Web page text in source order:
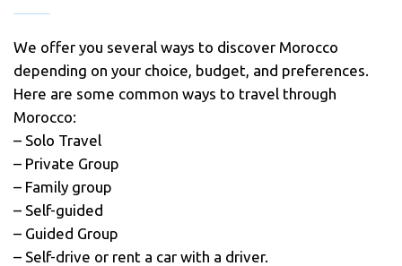
We offer you several ways to discover Morocco
depending on your choice, budget, and preferences.
Here are some common ways to travel through
Morocco:
– Solo Travel
– Private Group
– Family group
– Self-guided
– Guided Group
– Self-drive or rent a car with a driver.